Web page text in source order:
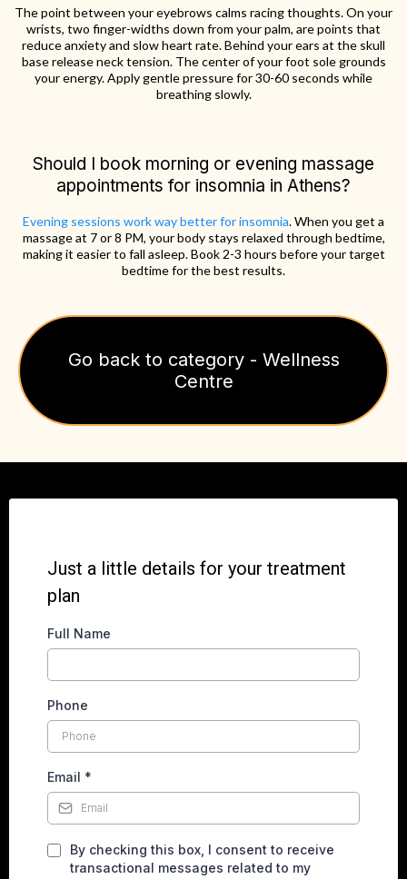
The point between your eyebrows calms racing thoughts. On your
wrists, two finger-widths down from your palm, are points that
reduce anxiety and slow heart rate. Behind your ears at the skull
base release neck tension. The center of your foot sole grounds
your energy. Apply gentle pressure for 30-60 seconds while
breathing slowly.
Should I book morning or evening massage
appointments for insomnia in Athens?
Evening sessions work way better for insomnia. When you get a
massage at 7 or 8 PM, your body stays relaxed through bedtime,
making it easier to fall asleep. Book 2-3 hours before your target
bedtime for the best results.
Go back to category - Wellness
Centre
Just a little details for your treatment
plan
Full Name
Phone
Email *
By checking this box, I consent to receive
transactional messages related to my